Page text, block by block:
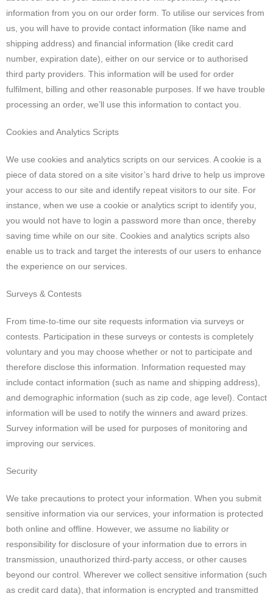
information from you on our order form. To utilise our services from
us, you will have to provide contact information (like name and
shipping address) and financial information (like credit card
number, expiration date), either on our service or to authorised
third party providers. This information will be used for order
fulfilment, billing and other reasonable purposes. If we have trouble
processing an order, we’ll use this information to contact you.
Cookies and Analytics Scripts
We use cookies and analytics scripts on our services. A cookie is a
piece of data stored on a site visitor’s hard drive to help us improve
your access to our site and identify repeat visitors to our site. For
instance, when we use a cookie or analytics script to identify you,
you would not have to login a password more than once, thereby
saving time while on our site. Cookies and analytics scripts also
enable us to track and target the interests of our users to enhance
the experience on our services.
Surveys & Contests
From time-to-time our site requests information via surveys or
contests. Participation in these surveys or contests is completely
voluntary and you may choose whether or not to participate and
therefore disclose this information. Information requested may
include contact information (such as name and shipping address),
and demographic information (such as zip code, age level). Contact
information will be used to notify the winners and award prizes.
Survey information will be used for purposes of monitoring and
improving our services.
Security
We take precautions to protect your information. When you submit
sensitive information via our services, your information is protected
both online and offline. However, we assume no liability or
responsibility for disclosure of your information due to errors in
transmission, unauthorized third-party access, or other causes
beyond our control. Wherever we collect sensitive information (such
as credit card data), that information is encrypted and transmitted